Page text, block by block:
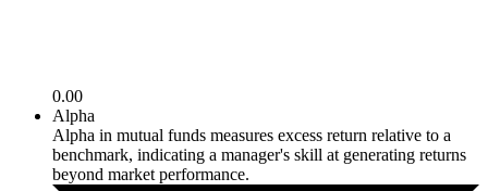
0.00
Alpha
Alpha in mutual funds measures excess return relative to a
benchmark, indicating a manager's skill at generating returns
beyond market performance.